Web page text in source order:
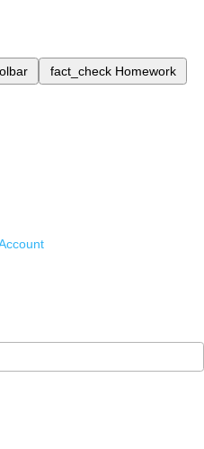
fact_check Homework